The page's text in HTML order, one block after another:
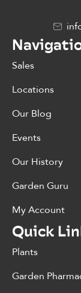
Sales
Locations
Our Blog
Events
Our History
Garden Guru
My Account
Quick
Plants
Garden